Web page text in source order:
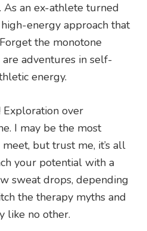
an ex-athlete turned
energy approach that
the monotone
are adventures in self-
energy.
over
I may be the most
but trust me, it’s all
your potential with a
sweat drops, depending
the therapy myths and
like no other.